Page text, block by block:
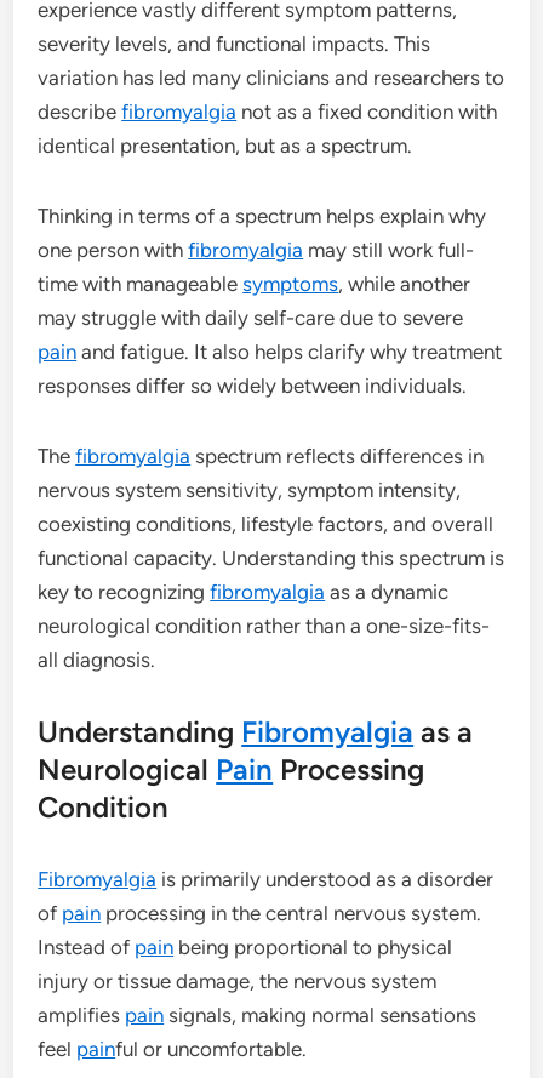
experience vastly different symptom patterns,
severity levels, and functional impacts. This
variation has led many clinicians and researchers to
describefibromyalgia not as a fixed condition with
identical presentation, but as a spectrum.
Thinking in terms of a spectrum helps explain why
one person withfibromyalgia may still work full-
time with manageablesymptoms, while another
may struggle with daily self-care due to severe
pain and fatigue. It also helps clarify why treatment
responses differ so widely between individuals.
Thefibromyalgia spectrum reflects differences in
nervous system sensitivity, symptom intensity,
coexisting conditions, lifestyle factors, and overall
functional capacity. Understanding this spectrum is
key to recognizingfibromyalgia as a dynamic
neurological condition rather than a one-size-fits-
all diagnosis.
Understanding Fibromyalgia as a
Neurological Pain Processing
Condition
Fibromyalgia is primarily understood as a disorder
of pain processing in the central nervous system.
Instead of pain being proportional to physical
injury or tissue damage, the nervous system
amplifies pain signals, making normal sensations
feel painful or uncomfortable.